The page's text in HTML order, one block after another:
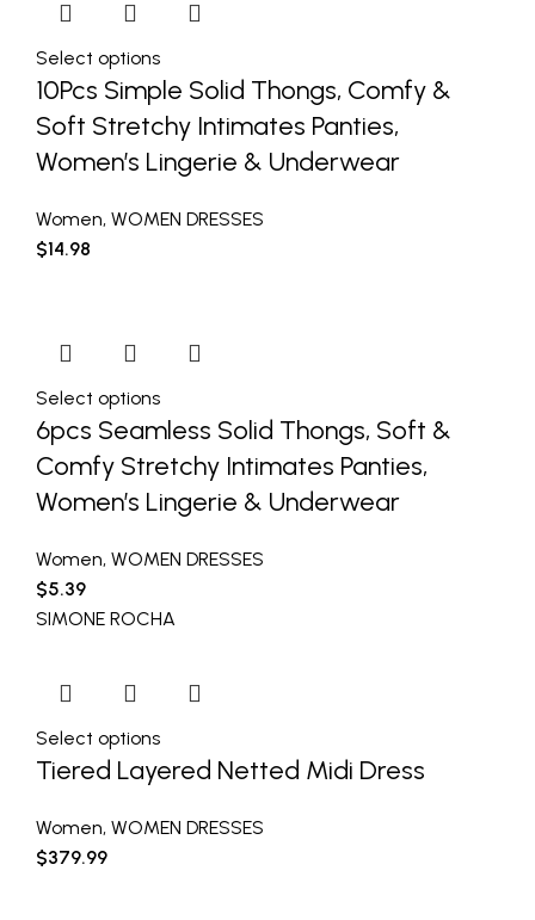
Select options
10Pcs Simple Solid Thongs, Comfy &
Soft Stretchy Intimates Panties,
Women’s Lingerie & Underwear
Women, WOMEN DRESSES
$14.98
Select options
6pcs Seamless Solid Thongs, Soft &
Comfy Stretchy Intimates Panties,
Women’s Lingerie & Underwear
Women, WOMEN DRESSES
$5.39
SIMONE ROCHA
Select options
Tiered Layered Netted Midi Dress
Women, WOMEN DRESSES
$379.99